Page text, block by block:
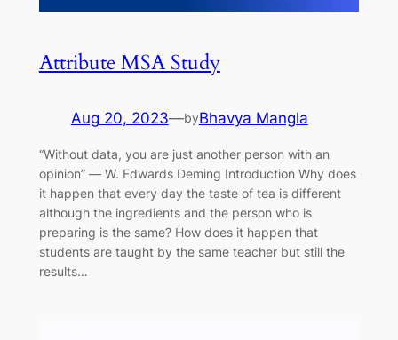
Attribute MSA Study
Aug 20, 2023—byBhavya Mangla
“Without data, you are just another person with an
opinion” ― W. Edwards Deming Introduction Why does
it happen that every day the taste of tea is different
although the ingredients and the person who is
preparing is the same? How does it happen that
students are taught by the same teacher but still the
results…